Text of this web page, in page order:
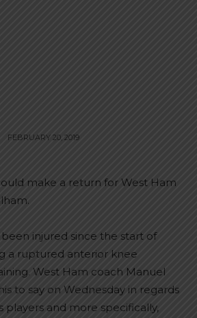
FEBRUARY 20, 2019
make a return for West Ham
injured since the start of
a ruptured anterior knee
West Ham coach Manuel
to say on Wednesday in regards
players and more specifically,